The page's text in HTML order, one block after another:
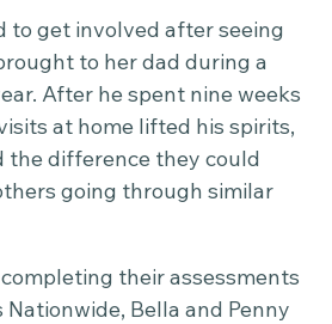
to get involved after seeing
to her dad during a
After he spent nine weeks
at home lifted his spirits,
the difference they could
going through similar
their assessments
Bella and Penny